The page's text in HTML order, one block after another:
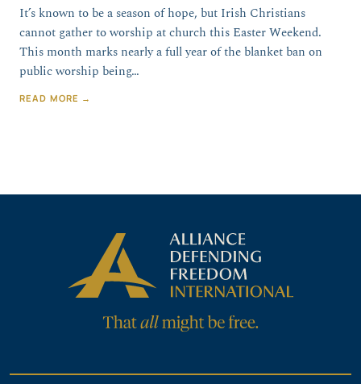
It’s known to be a season of hope, but Irish Christians
cannot gather to worship at church this Easter Weekend.
This month marks nearly a full year of the blanket ban on
public worship being…
READ MORE →